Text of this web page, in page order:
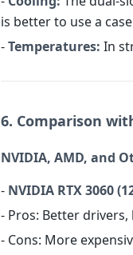
is better to use a
-Temperatures: In
6. Comparison
NVIDIA, AMD, and
- NVIDIA RTX 3060
- Pros: Better
- Cons: More